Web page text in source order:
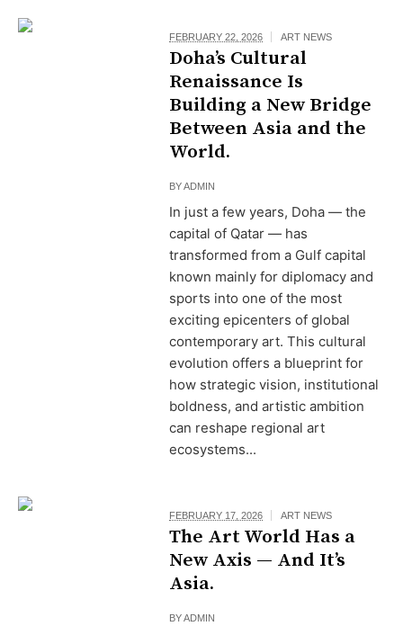
FEBRUARY 22, 2026 ART NEWS
Doha’s Cultural
Renaissance Is
Building a New Bridge
Between Asia and the
World.
BYADMIN
In just a few years, Doha — the
capital of Qatar — has
transformed from a Gulf capital
known mainly for diplomacy and
sports into one of the most
exciting epicenters of global
contemporary art. This cultural
evolution offers a blueprint for
how strategic vision, institutional
boldness, and artistic ambition
can reshape regional art
ecosystems...
FEBRUARY 17, 2026 ART NEWS
The Art World Has a
New Axis — And It’s
Asia.
BYADMIN